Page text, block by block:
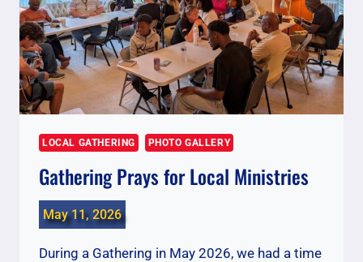
LOCAL GATHERING PHOTO GALLERY
Gathering Prays for Local Ministries
May 11, 2026
During a Gathering in May 2026, we had a time